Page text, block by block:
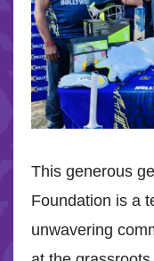
This generous
Foundation is a
unwavering